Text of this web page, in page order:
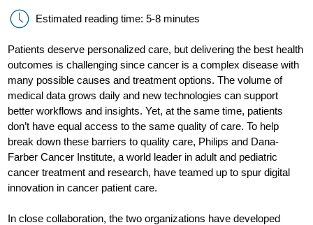
Estimated reading time: 5-8 minutes
Patients deserve personalized care, but delivering the best health
outcomes is challenging since cancer is a complex disease with
many possible causes and treatment options. The volume of
medical data grows daily and new technologies can support
better workflows and insights. Yet, at the same time, patients
don’t have equal access to the same quality of care. To help
break down these barriers to quality care, Philips and Dana-
Farber Cancer Institute, a world leader in adult and pediatric
cancer treatment and research, have teamed up to spur digital
innovation in cancer patient care.
In close collaboration, the two organizations have developed